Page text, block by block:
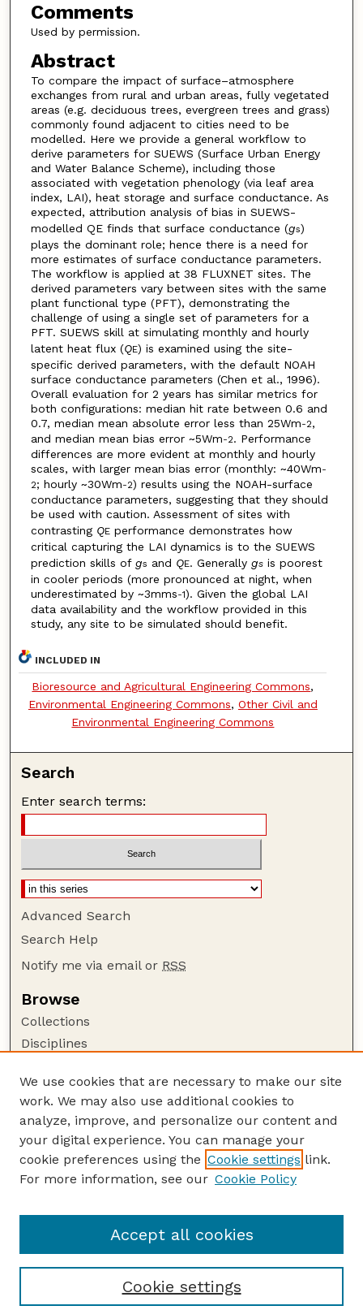
Comments
Used by permission.
Abstract
To compare the impact of surface–atmosphere
exchanges from rural and urban areas, fully vegetated
areas (e.g. deciduous trees, evergreen trees and grass)
commonly found adjacent to cities need to be
modelled. Here we provide a general workflow to
derive parameters for SUEWS (Surface Urban Energy
and Water Balance Scheme), including those
associated with vegetation phenology (via leaf area
index, LAI), heat storage and surface conductance. As
expected, attribution analysis of bias in SUEWS-
modelled QE finds that surface conductance (gs)
plays the dominant role; hence there is a need for
more estimates of surface conductance parameters.
The workflow is applied at 38 FLUXNET sites. The
derived parameters vary between sites with the same
plant functional type (PFT), demonstrating the
challenge of using a single set of parameters for a
PFT. SUEWS skill at simulating monthly and hourly
latent heat flux (QE) is examined using the site-
specific derived parameters, with the default NOAH
surface conductance parameters (Chen et al., 1996).
Overall evaluation for 2 years has similar metrics for
both configurations: median hit rate between 0.6 and
0.7, median mean absolute error less than 25Wm-2,
and median mean bias error ~5Wm-2. Performance
differences are more evident at monthly and hourly
scales, with larger mean bias error (monthly: ~40Wm-
2; hourly ~30Wm-2) results using the NOAH-surface
conductance parameters, suggesting that they should
be used with caution. Assessment of sites with
contrasting QEperformance demonstrates how
critical capturing the LAI dynamics is to the SUEWS
prediction skills of gs and QE. Generally gsis poorest
in cooler periods (more pronounced at night, when
underestimated by ~3mms-1). Given the global LAI
data availability and the workflow provided in this
study, any site to be simulated should benefit.
INCLUDED IN
Bioresource and Agricultural Engineering Commons,
Environmental Engineering Commons, Other Civil and
Environmental Engineering Commons
Search
Enter search terms:
Advanced Search
Search Help
Notify me via email or RSS
Browse
Collections
Disciplines
Author Corner
Author FAQ
Guide to Submitting
Submit your paper or article
Department of Biological Systems Engineering
We use cookies that are necessary to make our site
work. We may also use additional cookies to
analyze, improve, and personalize our content and
your digital experience. You can manage your
cookie preferences using the Cookie settings link.
For more information, see our Cookie Policy
Cookie settings
Accept all cookies